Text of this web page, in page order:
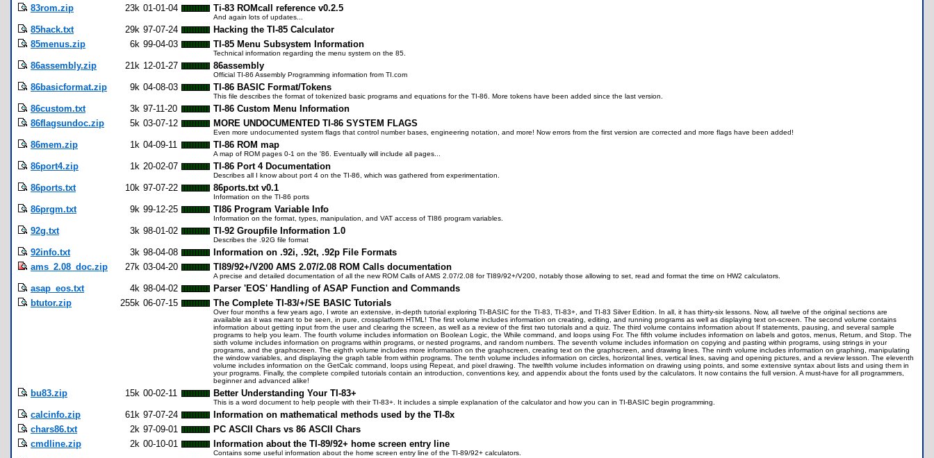
83rom.zip 23k 01-01-04 Ti-83 ROMcall reference v0.2.5
And again lots of updates...
85hack.txt 29k 97-07-24
Hacking the TI-85 Calculator
85menus.zip
6k 99-04-03 TI-85 Menu Subsystem Information
Technical information regarding the menu system on the 85.
86assembly.zip 21k 12-01-27 86assembly
Official TI-86 Assembly Programming information from TI.com
86basicformat.zip 9k 04-08-03 TI-86 BASIC Format/Tokens
This file describes the format of tokenized basic programs and equations for the TI-86. More tokens have been added since the last version.
86custom.txt 3k 97-11-20
TI-86 Custom Menu Information
86flagsundoc.zip
5k 03-07-12 MORE UNDOCUMENTED TI-86 SYSTEM FLAGS
Even more undocumented system flags that control number bases, engineering notation, and more! Now errors from the first version are corrected and more flags have been added!
86mem.zip 1k 04-09-11 TI-86 ROM map
A map of ROM pages 0-1 on the '86. Eventually will include all pages...
86port4.zip 1k 20-02-07 TI-86 Port 4 Documentation
Describes all I know about port 4 on the TI-86, which was gathered from experimentation.
86ports.txt 10k 97-07-22 86ports.txt v0.1
Information on the TI-86 ports
86prgm.txt 9k 99-12-25 TI86 Program Variable Info
Information on the format, types, manipulation, and VAT access of TI86 program variables.
92g.txt 3k 98-01-02 TI-92 Groupfile Information 1.0
Describes the .92G file format
92info.txt 3k 98-04-08
Information on .92i, .92t, .92p File Formats
ams_2.08_doc.zip
27k 03-04-20 TI89/92+/V200 AMS 2.07/2.08 ROM Calls documentation
A precise and detailed documentation of all the new ROM Calls of AMS 2.07/2.08 for TI89/92+/V200, notably those allowing to set, read and format the time on HW2 calculators.
asap_eos.txt 4k 98-04-02
Parser 'EOS' Handling of ASAP Function and Commands
btutor.zip
255k 06-07-15 The Complete TI-83/+/SE BASIC Tutorials
Over four months a few years ago, I wrote an extensive, in-depth tutorial exploring TI-BASIC for the TI-83, TI-83+, and TI-83 Silver Edition. In all, it has thirty-six lessons. Now, all twelve of the original sections are
available as it was meant to be seen, in pure, crossplatform HTML! The first volume includes information on creating, editing, and running programs as well as displaying text on-screen. The second volume contains
information about getting input from the user and clearing the screen, as well as a review of the first two tutorials and a quiz. The third volume contains information about If statements, pausing, and several sample
programs to help you learn. The fourth volume includes information on Boolean Logic, the While command, and loops using For. The fifth volume includes information on labels and gotos, menus, Return, and Stop. The
sixth volume includes information on programs within programs, or nested programs, and random numbers. The seventh volume includes information on copying and pasting within programs, using strings in your
programs, and the graphscreen. The eighth volume includes more information on the graphscreen, creating text on the graphscreen, and drawing lines. The ninth volume includes information on graphing, manipulating
the window variables, and displaying the graph table from within programs. The tenth volume includes information on circles, horizontal lines, vertical lines, saving and opening pictures, and a review lesson. The eleventh
volume includes information on the GetCalc command, loops using Repeat, and pixel drawing. The twelfth volume includes information on drawing using points, and some extensive syntax about lists and using them in
your programs. Finally, the complete compiled tutorials contain an introduction, conventions key, and appendix about the fonts used by the calculators. It now contains the full version. A must-have for all programmers,
beginner and advanced alike!
bu83.zip 15k 00-02-11 Better Understanding Your TI-83+
This is a word document to help people with their TI-83+. It includes a simple explanation of the calculator and how you can in TI-BASIC begin programming.
calcinfo.zip 61k 97-07-24
Information on mathematical methods used by the TI-8x
chars86.txt
2k 97-09-01
PC ASCII Chars vs 86 ASCII Chars
cmdline.zip
2k 00-10-01 Information about the TI-89/92+ home screen entry line
Contains some useful information about the home screen entry line of the TI-89/92+ calculators.